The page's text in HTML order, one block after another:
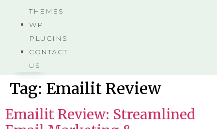
THEMES
WP
PLUGINS
CONTACT
US
Tag: Emailit Review
Emailit Review: Streamlined